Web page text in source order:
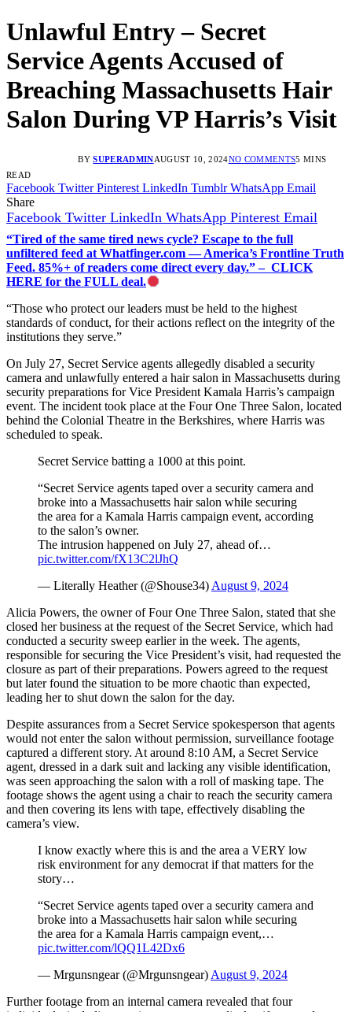
Unlawful Entry – Secret
Service Agents Accused of
Breaching Massachusetts Hair
Salon During VP Harris’s Visit
BY SUPERADMINAUGUST 10, 2024NO COMMENTS5 MINS
READ
Facebook Twitter Pinterest LinkedIn Tumblr WhatsApp Email
Share
Facebook Twitter LinkedIn WhatsApp Pinterest Email
“Tired of the same tired news cycle? Escape to the full
unfiltered feed at Whatfinger.com — America’s Frontline Truth
Feed. 85%+ of readers come direct every day.” – CLICK
HERE for the FULL deal.
“Those who protect our leaders must be held to the highest
standards of conduct, for their actions reflect on the integrity of the
institutions they serve.”
On July 27, Secret Service agents allegedly disabled a security
camera and unlawfully entered a hair salon in Massachusetts during
security preparations for Vice President Kamala Harris’s campaign
event. The incident took place at the Four One Three Salon, located
behind the Colonial Theatre in the Berkshires, where Harris was
scheduled to speak.
Secret Service batting a 1000 at this point.
“Secret Service agents taped over a security camera and
broke into a Massachusetts hair salon while securing
the area for a Kamala Harris campaign event, according
to the salon’s owner.
The intrusion happened on July 27, ahead of…
pic.twitter.com/fX13C2lJhQ
— Literally Heather (@Shouse34) August 9, 2024
Alicia Powers, the owner of Four One Three Salon, stated that she
closed her business at the request of the Secret Service, which had
conducted a security sweep earlier in the week. The agents,
responsible for securing the Vice President’s visit, had requested the
closure as part of their preparations. Powers agreed to the request
but later found the situation to be more chaotic than expected,
leading her to shut down the salon for the day.
Despite assurances from a Secret Service spokesperson that agents
would not enter the salon without permission, surveillance footage
captured a different story. At around 8:10 AM, a Secret Service
agent, dressed in a dark suit and lacking any visible identification,
was seen approaching the salon with a roll of masking tape. The
footage shows the agent using a chair to reach the security camera
and then covering its lens with tape, effectively disabling the
camera’s view.
I know exactly where this is and the area a VERY low
risk environment for any democrat if that matters for the
story…
“Secret Service agents taped over a security camera and
broke into a Massachusetts hair salon while securing
the area for a Kamala Harris campaign event,…
pic.twitter.com/lQQ1L42Dx6
— Mrgunsngear (@Mrgunsngear) August 9, 2024
Further footage from an internal camera revealed that four